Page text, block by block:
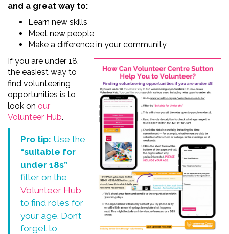
and a great way to:
Learn new skills
Meet new people
Make a difference in your community
If you are under 18,
the easiest way to
find volunteering
opportunities is to
look on our
Volunteer Hub.
Pro tip: Use the
“suitable for
under 18s”
filter on the
Volunteer Hub
to find roles for
your age. Don’t
forget to